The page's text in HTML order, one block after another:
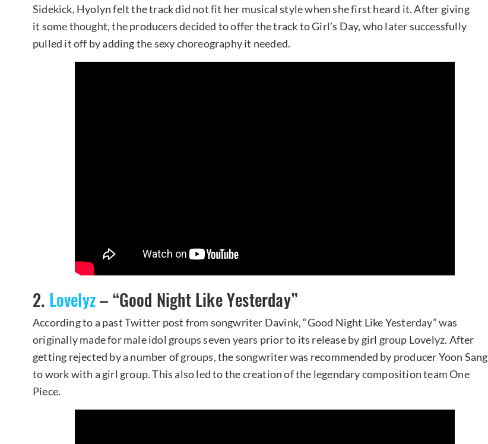
Sidekick, Hyolyn felt the track did not fit her musical style when she first heard it. After giving
it some thought, the producers decided to offer the track to Girl’s Day, who later successfully
pulled it off by adding the sexy choreography it needed.
2. Lovelyz– “Good Night Like Yesterday”
According to a past Twitter post from songwriter Davink, “Good Night Like Yesterday” was
originally made for male idol groups seven years prior to its release by girl group Lovelyz. After
getting rejected by a number of groups, the songwriter was recommended by producer Yoon Sang
to work with a girl group. This also led to the creation of the legendary composition team One
Piece.